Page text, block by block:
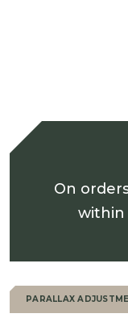
On
within
PARALLAX